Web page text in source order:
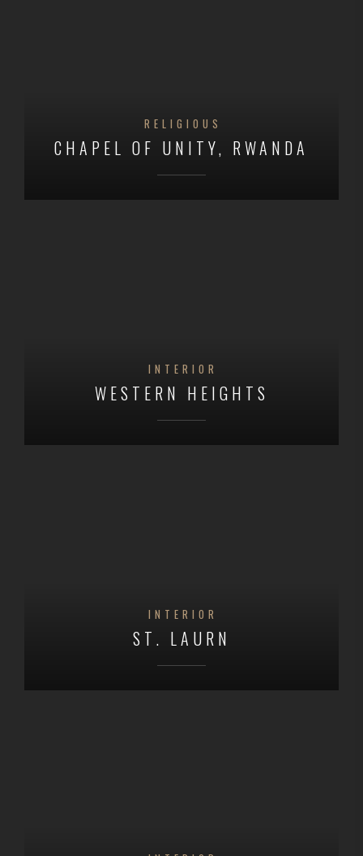
RELIGIOUS
CHAPEL OF UNITY, RWANDA
INTERIOR
WESTERN HEIGHTS
INTERIOR
ST. LAURN